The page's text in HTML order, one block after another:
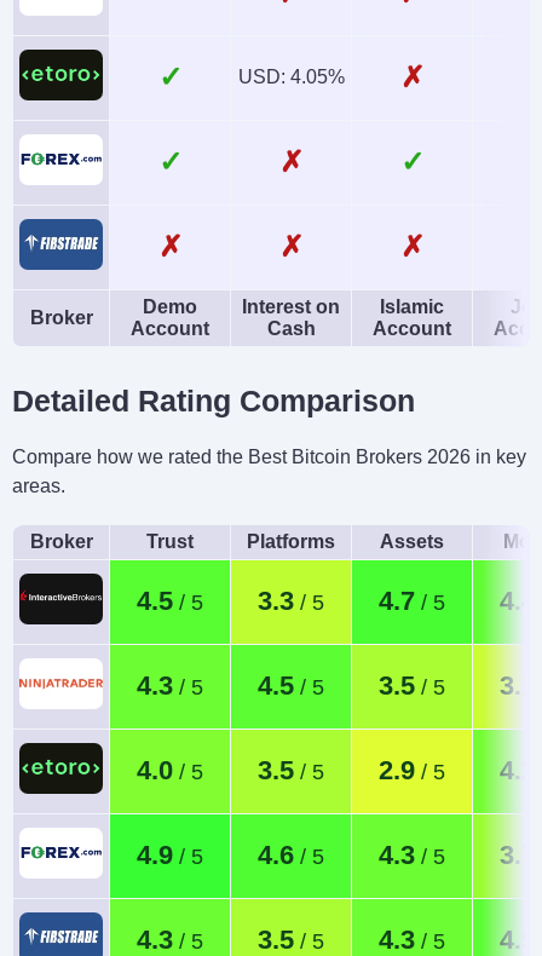
✓ USD: 4.05% ✗
✓ ✗ ✓
✗ ✗ ✗
Broker
Demo
Account
Interest on
Cash
Islamic
Account
Detailed Rating Comparison
Compare how we rated the Best Bitcoin Brokers 2026 in key
areas.
Broker Trust Platforms Assets
4.5 3.3 4.7 4.4
4.3 4.5 3.5 3.1
4.0 3.5 2.9 4.2
4.9 4.6 4.3 3.7
4.3 3.5 4.3 4.5